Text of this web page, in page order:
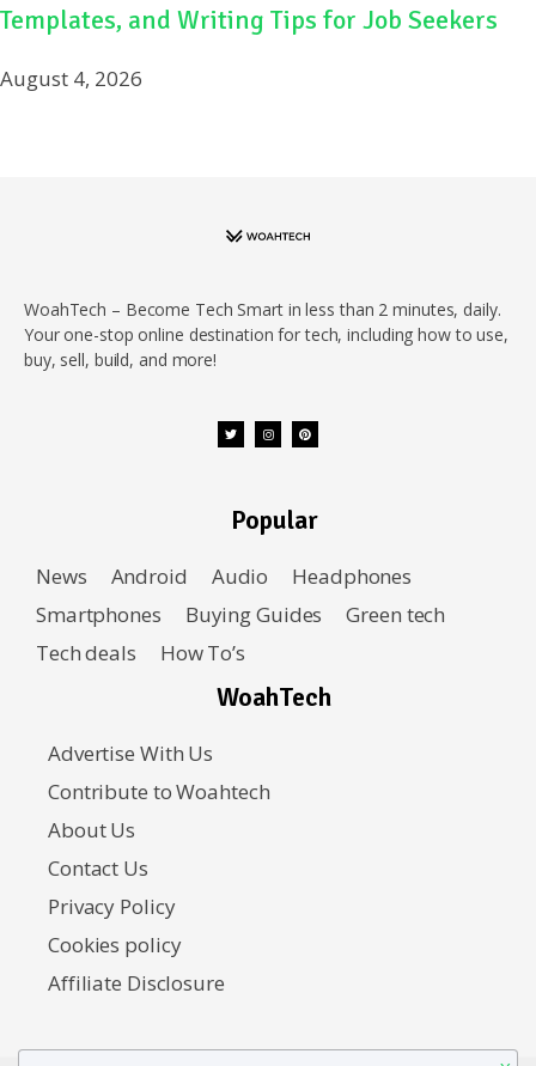
Templates, and Writing Tips for Job Seekers
August 4, 2026
WoahTech – Become Tech Smart in less than 2 minutes, daily.
Your one-stop online destination for tech, including how to use,
buy, sell, build, and more!
Popular
News Android Audio
Headphones
Smartphones
Buying Guides
Green tech
Tech deals
How To’s
WoahTech
Advertise With Us
Contribute to Woahtech
About Us
Contact Us
Privacy Policy
Cookies policy
Affiliate Disclosure